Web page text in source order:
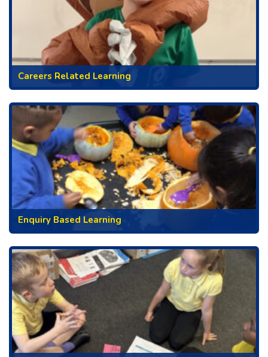
Careers Related Learning
Enquiry Based Learning